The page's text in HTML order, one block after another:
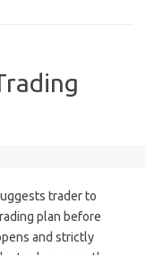
trader to
plan before
and strictly